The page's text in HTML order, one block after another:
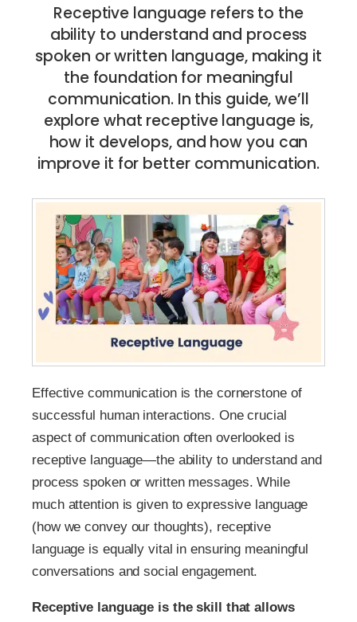
Receptive language refers to the
ability to understand and process
spoken or written language, making it
the foundation for meaningful
communication. In this guide, we’ll
explore what receptive language is,
how it develops, and how you can
improve it for better communication.
Effective communication is the cornerstone of
successful human interactions. One crucial
aspect of communication often overlooked is
receptive language—the ability to understand and
process spoken or written messages. While
much attention is given to expressive language
(how we convey our thoughts), receptive
language is equally vital in ensuring meaningful
conversations and social engagement.
Receptive language is the skill that allows